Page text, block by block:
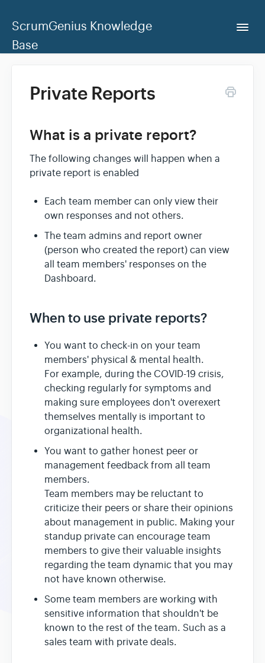
ScrumGenius Knowledge
Base
Private Reports
What is a private report?
The following changes will happen when a
private report is enabled
Each team member can only view their
own responses and not others.
The team admins and report owner
(person who created the report) can view
all team members' responses on the
Dashboard.
When to use private reports?
You want to check-in on your team
members' physical & mental health.
For example, during the COVID-19 crisis,
checking regularly for symptoms and
making sure employees don't overexert
themselves mentally is important to
organizational health.
You want to gather honest peer or
management feedback from all team
members.
Team members may be reluctant to
criticize their peers or share their opinions
about management in public. Making your
standup private can encourage team
members to give their valuable insights
regarding the team dynamic that you may
not have known otherwise.
Some team members are working with
sensitive information that shouldn't be
known to the rest of the team. Such as a
sales team with private deals.